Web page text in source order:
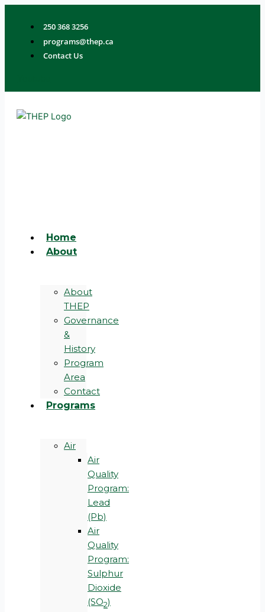
Skip
250 368 3256
programs@thep.ca
Contact Us
Home
About
About
THEP
Governance
&
History
Program
Area
Contact
Programs
Air
Air
Quality
Program:
Lead
(Pb)
Air
Quality
Program:
Sulphur
Dioxide
(SO2)